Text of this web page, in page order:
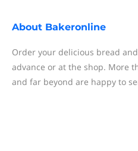
About Bakeronline
Order your delicious bread
advance or at the shop. More
and far beyond are happy to